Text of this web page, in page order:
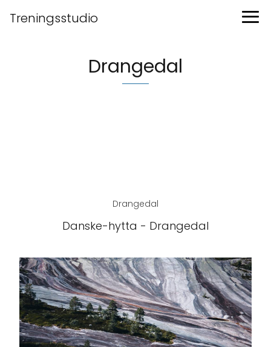
Treningsstudio
Drangedal
Drangedal
Danske-hytta - Drangedal